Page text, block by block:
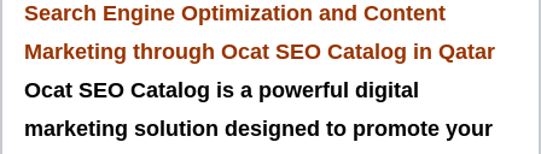
Search Engine Optimization and Content
Marketing through Ocat SEO Catalog in Qatar
Ocat SEO Catalog is a powerful digital
marketing solution designed to promote your